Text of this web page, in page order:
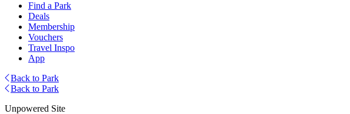
Find a Park
Deals
Membership
Vouchers
Travel Inspo
App
Back to Park
Back to Park
Unpowered Site